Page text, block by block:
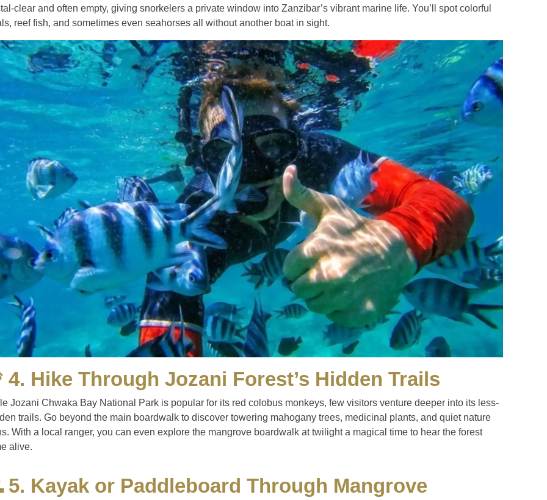
clear and often empty, giving snorkelers a private window into Zanzibar’s vibrant marine life. You’ll spot colorful
reef fish, and sometimes even seahorses all without another boat in sight.
4. Hike Through Jozani Forest’s Hidden Trails
Jozani Chwaka Bay National Park is popular for its red colobus monkeys, few visitors venture deeper into its less-
trails. Go beyond the main boardwalk to discover towering mahogany trees, medicinal plants, and quiet nature
With a local ranger, you can even explore the mangrove boardwalk at twilight a magical time to hear the forest
alive.
5. Kayak or Paddleboard Through Mangrove